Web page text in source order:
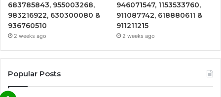
683785843, 955003268,
983216922, 630300080 &
936760510
2 weeks ago
946071547, 1153533760,
911087742, 618880611 &
911211215
2 weeks ago
Popular Posts